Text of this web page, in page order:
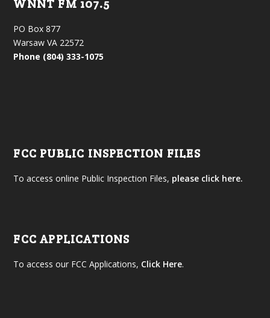
WNNT FM 107.5
PO Box 877
Warsaw VA 22572
Phone (804) 333-1075
FCC PUBLIC INSPECTION FILES
To access online Public Inspection Files, please click here.
FCC APPLICATIONS
To access our FCC Applications, Click Here.